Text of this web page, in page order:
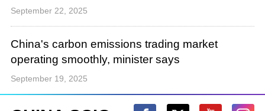
September 22, 2025
China's carbon emissions trading market
operating smoothly, minister says
September 19, 2025